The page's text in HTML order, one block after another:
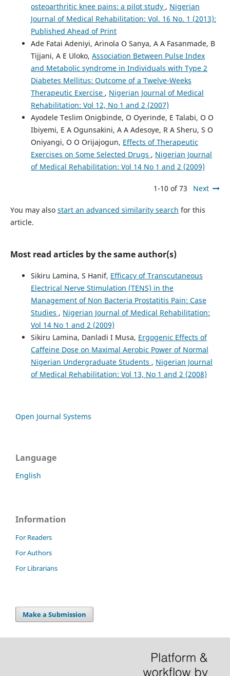
osteoarthritic knee pains: a pilot study , Nigerian
Journal of Medical Rehabilitation: Vol. 16 No. 1 (2013):
Published Ahead of Print
Ade Fatai Adeniyi, Arinola O Sanya, A A Fasanmade, B
Tijjani, A E Uloko, Association Between Pulse Index
and Metabolic syndrome in Individuals with Type 2
Diabetes Mellitus: Outcome of a Twelve-Weeks
Therapeutic Exercise , Nigerian Journal of Medical
Rehabilitation: Vol 12, No 1 and 2 (2007)
Ayodele Teslim Onigbinde, O Oyerinde, E Talabi, O O
Ibiyemi, E A Ogunsakini, A A Adesoye, R A Sheru, S O
Oniyangi, O O Orijajogun, Effects of Therapeutic
Exercises on Some Selected Drugs , Nigerian Journal
of Medical Rehabilitation: Vol 14 No 1 and 2 (2009)
1-10 of 73 Next
You may also start an advanced similarity search for this
article.
Most read articles by the same author(s)
Sikiru Lamina, S Hanif, Efficacy of Transcutaneous
Electrical Nerve Stimulation (TENS) in the
Management of Non Bacteria Prostatitis Pain: Case
Studies , Nigerian Journal of Medical Rehabilitation:
Vol 14 No 1 and 2 (2009)
Sikiru Lamina, Danladi I Musa, Ergogenic Effects of
Caffeine Dose on Maximal Aerobic Power of Normal
Nigerian Undergraduate Students , Nigerian Journal
of Medical Rehabilitation: Vol 13, No 1 and 2 (2008)
Open Journal Systems
Language
English
Information
For Readers
For Authors
For Librarians
Make a Submission